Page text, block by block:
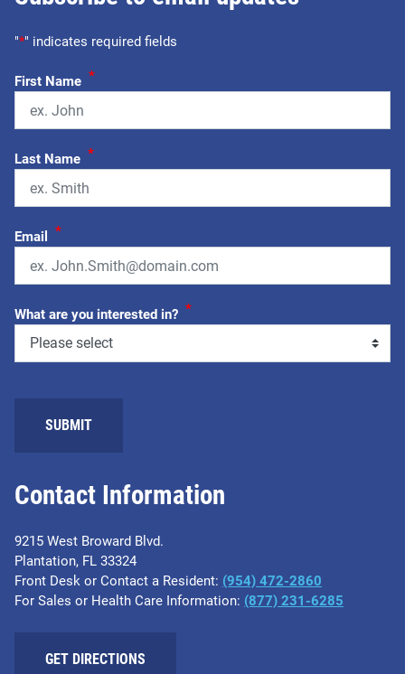
Contact Information
9215 West Broward Blvd.
Plantation, FL 33324
Front Desk or Contact a Resident: (954) 472-2860
For Sales or Health Care Information: (877) 231-6285
GET DIRECTIONS
"*" indicates required fields
First Name *
Last Name *
Email *
What are you interested in? *